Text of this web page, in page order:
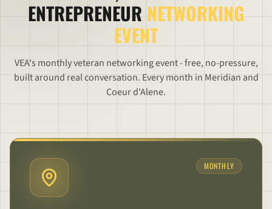
ENTREPRENEUR NETWORKING
EVENT
VEA's monthly veteran networking event - free, no-pressure,
built around real conversation. Every month in Meridian and
Coeur d'Alene.
MONTHLY